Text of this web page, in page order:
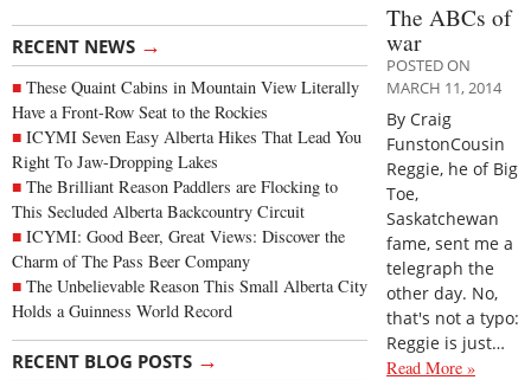
RECENT NEWS →
These Quaint Cabins in Mountain View Literally
Have a Front-Row Seat to the Rockies
ICYMI Seven Easy Alberta Hikes That Lead You
Right To Jaw-Dropping Lakes
The Brilliant Reason Paddlers are Flocking to
This Secluded Alberta Backcountry Circuit
ICYMI: Good Beer, Great Views: Discover the
Charm of The Pass Beer Company
The Unbelievable Reason This Small Alberta City
Holds a Guinness World Record
RECENT BLOG POSTS →
The ABCs of
war
POSTED ON
MARCH 11, 2014
By Craig
FunstonCousin
Reggie, he of Big
Toe,
Saskatchewan
fame, sent me a
telegraph the
other day. No,
that's not a typo:
Reggie is just…
Read More »